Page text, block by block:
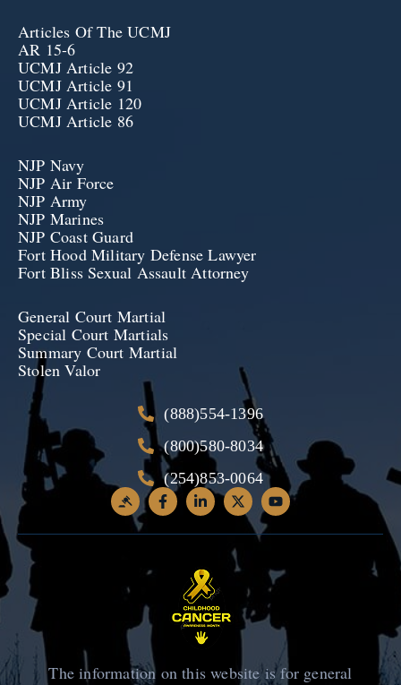
Articles Of The UCMJ
AR 15-6
UCMJ Article 92
UCMJ Article 91
UCMJ Article 120
UCMJ Article 86
NJP Navy
NJP Air Force
NJP Army
NJP Marines
NJP Coast Guard
Fort Hood Military Defense Lawyer
Fort Bliss Sexual Assault Attorney
General Court Martial
Special Court Martials
Summary Court Martial
Stolen Valor
(888)554-1396
(800)580-8034
(254)853-0064
The information on this website is for general